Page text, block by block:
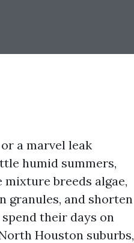
a marvel leak
humid summers,
breeds algae,
granules, and shorten
spend their days on
Houston suburbs,